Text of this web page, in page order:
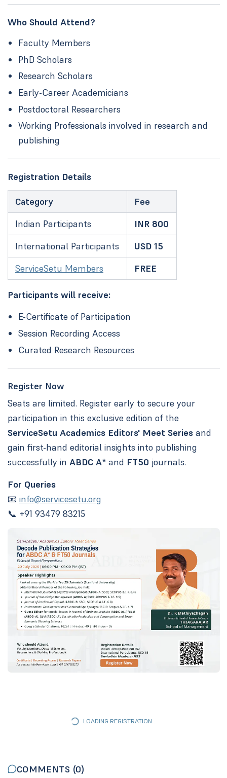
Who Should Attend?
Faculty Members
PhD Scholars
Research Scholars
Early-Career Academicians
Postdoctoral Researchers
Working Professionals involved in research and
publishing
Registration Details
Category
Fee
Indian Participants
INR 800
International Participants
USD 15
ServiceSetu Members
FREE
Participants will receive:
E-Certificate of Participation
Session Recording Access
Curated Research Resources
Register Now
Seats are limited. Register early to secure your
participation in this exclusive edition of the
ServiceSetu Academics Editors' Meet Seriesand
gain first-hand editorial insights into publishing
successfully in ABDC A* and FT50 journals.
For Queries
📧 info@servicesetu.org
📞 +91 93479 83215
LOADING REGISTRATION...
COMMENTS (0)